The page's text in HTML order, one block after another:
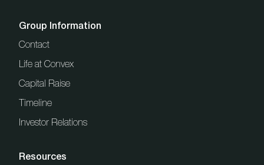
Group Information
Contact
Life at Convex
Capital Raise
Timeline
Investor Relations
Resources